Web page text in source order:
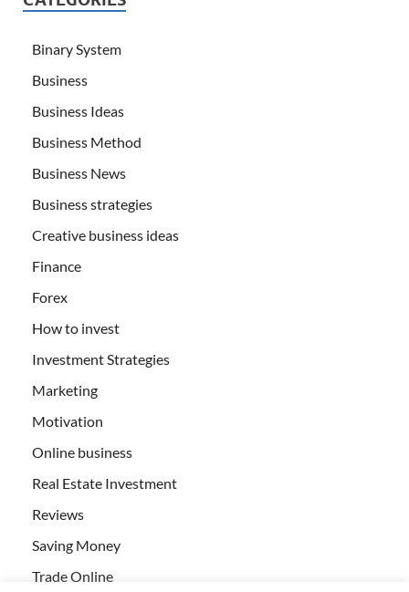
Binary System
Business
Business Ideas
Business Method
Business News
Business strategies
Creative business ideas
Finance
Forex
How to invest
Investment Strategies
Marketing
Motivation
Online business
Real Estate Investment
Reviews
Saving Money
Trade Online